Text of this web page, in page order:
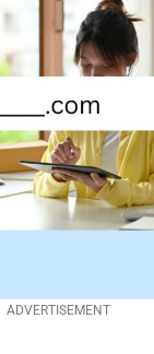
ADVERTISEMENT